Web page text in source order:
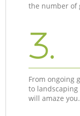
the number of
3.
From ongoing
to landscaping
will amaze you.